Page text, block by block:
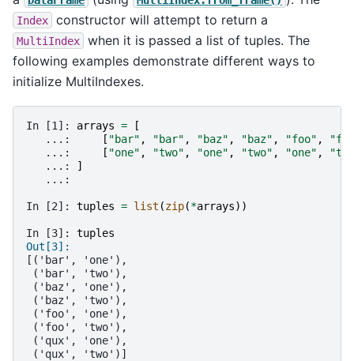
Index constructor will attempt to return a
MultiIndex
when it is passed a list of tuples. The
following examples demonstrate different ways to
initialize MultiIndexes.
In [1]: arrays =
[
   ...:
[ "bar" , "bar" , "baz" , "baz" , "foo" ,
   ...:
[ "one" , "two" , "one" , "two" , "one" ,
   ...:
]
   ...:
In [2]: tuples = list (zip(*arrays))
In [3]: tuples
Out[3]:
[('bar', 'one'),
('bar', 'two'),
('baz', 'one'),
('baz', 'two'),
('foo', 'one'),
('foo', 'two'),
('qux', 'one'),
('qux', 'two')]